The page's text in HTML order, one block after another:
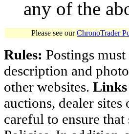
any of the
Please see ourChronoTrader
Rules: Postings
description and
other websites. Links
auctions, dealer
careful to ensure